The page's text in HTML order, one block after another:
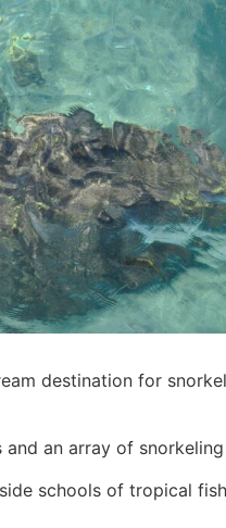
destination for
an array of
schools of tropical